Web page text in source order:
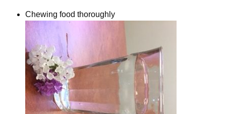
Chewing food thoroughly